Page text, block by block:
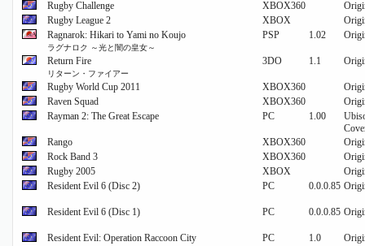
Rugby Challenge
XBOX360
Rugby League 2
XBOX
Ragnarok: Hikari to Yami no Koujo
ラグナロク ～光と闇の皇女～
PSP 1.02
Return Fire
リターン・ファイアー
3DO 1.1
Rugby World Cup 2011 XBOX360
Raven Squad
XBOX360
Rayman 2: The Great Escape
PC 1.00
Rango
XBOX360
Rock Band 3
XBOX360
Rugby 2005
XBOX
Resident Evil 6 (Disc 2)
PC 0.0.0.85
Resident Evil 6 (Disc 1) PC 0.0.0.85
Resident Evil: Operation Raccoon City PC 1.0